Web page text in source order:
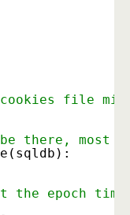
cookies file
there, most
epoch